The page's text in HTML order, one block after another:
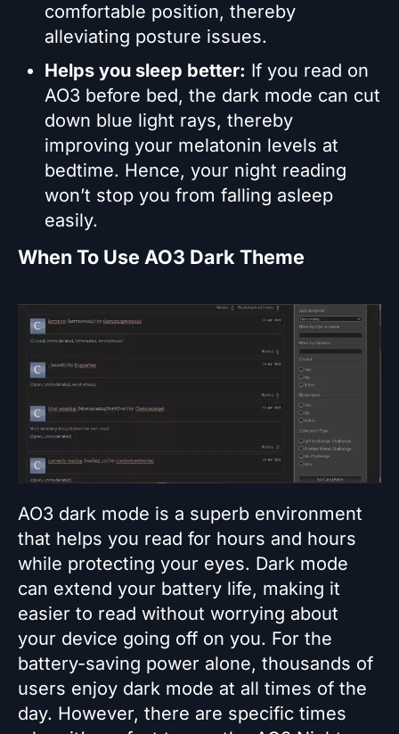
comfortable position, thereby
alleviating posture issues.
Helps you sleep better: If you read on
AO3 before bed, the dark mode can cut
down blue light rays, thereby
improving your melatonin levels at
bedtime. Hence, your night reading
won’t stop you from falling asleep
easily.
When To Use AO3 Dark Theme
AO3 dark mode is a superb environment
that helps you read for hours and hours
while protecting your eyes. Dark mode
can extend your battery life, making it
easier to read without worrying about
your device going off on you. For the
battery-saving power alone, thousands of
users enjoy dark mode at all times of the
day. However, there are specific times